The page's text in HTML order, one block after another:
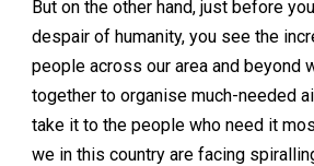
But on the other hand, just before
despair of humanity, you see the
people across our area and beyond
together to organise much-needed
take it to the people who need it
we in this country are facing